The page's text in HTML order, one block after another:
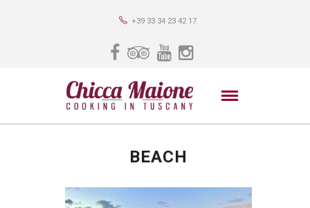
+39 33 34 23 42 17
BEACH